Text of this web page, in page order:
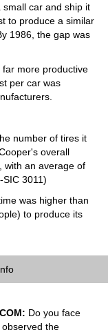
car and ship it
to produce a similar
1986, the gap was
more productive
per car was
number of tires it
overall
with an average of
3011)
was higher than
to produce its
Do you face
the